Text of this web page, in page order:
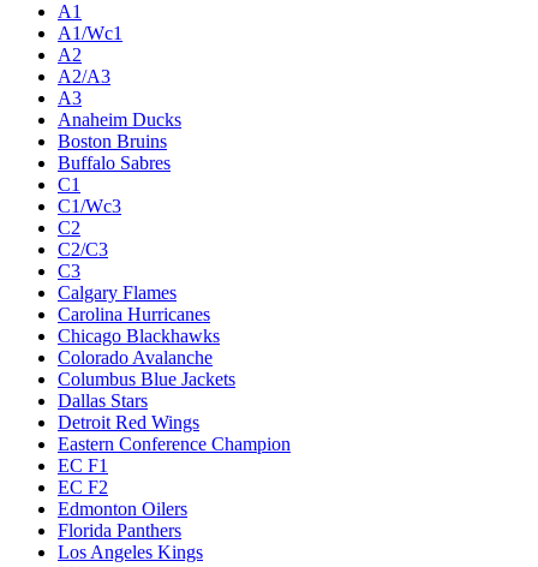
A1
A1/Wc1
A2
A2/A3
A3
Anaheim Ducks
Boston Bruins
Buffalo Sabres
C1
C1/Wc3
C2
C2/C3
C3
Calgary Flames
Carolina Hurricanes
Chicago Blackhawks
Colorado Avalanche
Columbus Blue Jackets
Dallas Stars
Detroit Red Wings
Eastern Conference Champion
EC F1
EC F2
Edmonton Oilers
Florida Panthers
Los Angeles Kings